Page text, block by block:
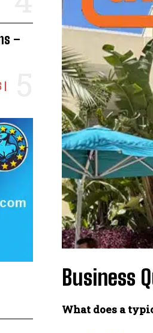
–
Business
What does a